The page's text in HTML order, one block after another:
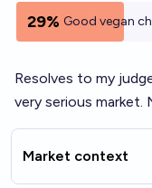
29% Good vegan
Resolves to my
very serious market.
Market context